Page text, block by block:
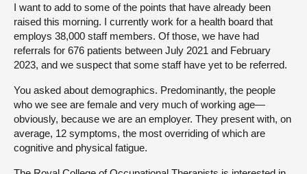
I want to add to some of the points that have already been
raised this morning. I currently work for a health board that
employs 38,000 staff members. Of those, we have had
referrals for 676 patients between July 2021 and February
2023, and we suspect that some staff have yet to be referred.
You asked about demographics. Predominantly, the people
who we see are female and very much of working age—
obviously, because we are an employer. They present with, on
average, 12 symptoms, the most overriding of which are
cognitive and physical fatigue.